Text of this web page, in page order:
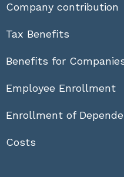
Company contribution
Tax Benefits
Benefits for
Employee Enrollment
Enrollment of
Costs